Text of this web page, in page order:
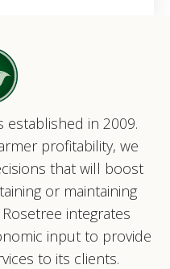
established in 2009.
profitability, we
that will boost
or maintaining
integrates
input to provide
to its clients.